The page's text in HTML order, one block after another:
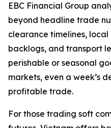
EBC Financial Group
beyond headline trade
clearance timelines,
backlogs, and transport
perishable or seasonal
markets, even a week’s
profitable trade.
For those trading soft